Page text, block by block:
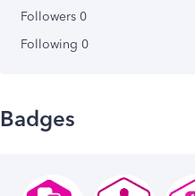
Followers 0
Following 0
Badges